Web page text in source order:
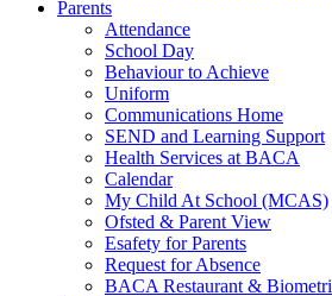
Parents
Attendance
School Day
Behaviour to Achieve
Uniform
Communications Home
SEND and Learning Support
Health Services at BACA
Calendar
My Child At School (MCAS)
Ofsted & Parent View
Esafety for Parents
Request for Absence
BACA Restaurant &